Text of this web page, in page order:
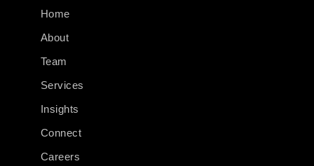
Home
About
Team
Services
Insights
Connect
Careers